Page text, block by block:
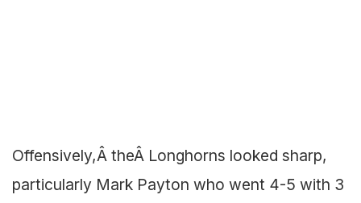
Offensively,Â theÂ Longhorns looked sharp,
particularly Mark Payton who went 4-5 with 3